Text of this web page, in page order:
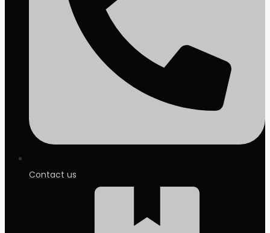
Contact us